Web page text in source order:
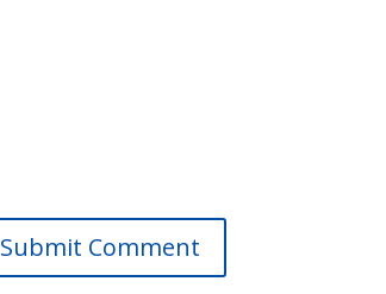
Submit Comment